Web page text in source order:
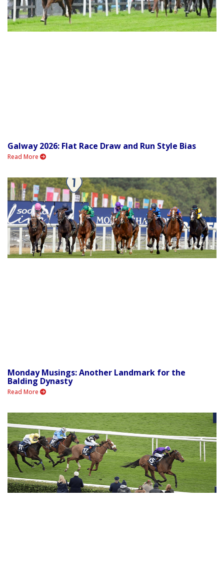
Galway 2026: Flat Race Draw and Run Style Bias
Read More
Monday Musings: Another Landmark for the
Balding Dynasty
Read More